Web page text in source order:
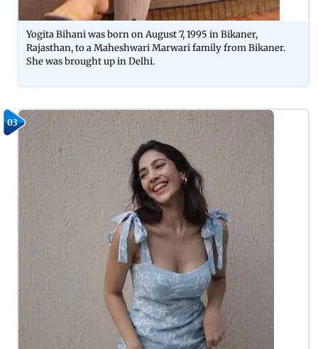
Yogita Bihani was born on August 7, 1995 in Bikaner,
Rajasthan, to a Maheshwari Marwari family from Bikaner.
She was brought up in Delhi.
03